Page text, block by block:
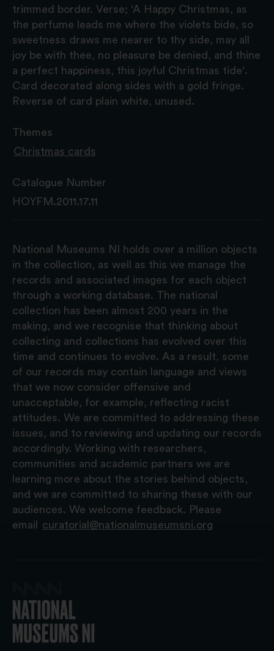
trimmed border. Verse; 'A Happy Christmas, as
the perfume leads me where the violets bide, so
sweetness draws me nearer to thy side, may all
joy be with thee, no pleasure be denied, and thine
a perfect happiness, this joyful Christmas tide'.
Card decorated along sides with a gold fringe.
Reverse of card plain white, unused.
Themes
Christmas cards
Catalogue Number
HOYFM.2011.17.11
National Museums NI holds over a million objects
in the collection, as well as this we manage the
records and associated images for each object
through a working database. The national
collection has been almost 200 years in the
making, and we recognise that thinking about
collecting and collections has evolved over this
time and continues to evolve. As a result, some
of our records may contain language and views
that we now consider offensive and
unacceptable, for example, reflecting racist
attitudes. We are committed to addressing these
issues, and to reviewing and updating our records
accordingly. Working with researchers,
communities and academic partners we are
learning more about the stories behind objects,
and we are committed to sharing these with our
audiences. We welcome feedback. Please
email
curatorial@nationalmuseumsni.org